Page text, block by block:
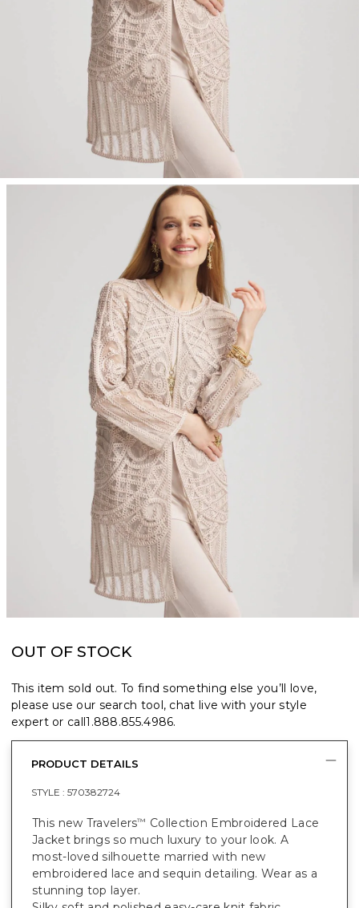
OUT OF STOCK
This item sold out. To find something else you’ll love,
please use our search tool, chat live with your style
expert or call1.888.855.4986.
PRODUCT DETAILS
STYLE : 570382724
This new Travelers™ Collection Embroidered Lace
Jacket brings so much luxury to your look. A
most-loved silhouette married with new
embroidered lace and sequin detailing. Wear as a
stunning top layer.